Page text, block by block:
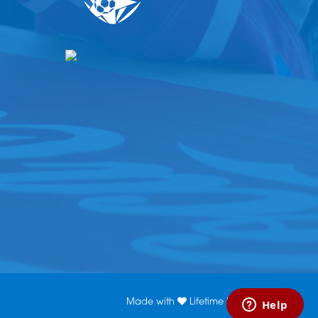
Made with Lifetime Media